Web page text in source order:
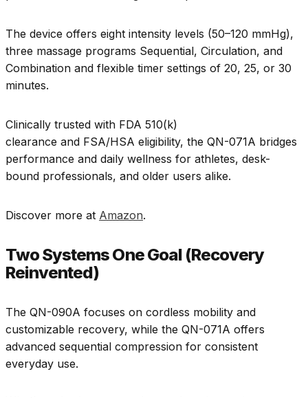
The device offers eight intensity levels (50–120 mmHg),
three massage programs Sequential, Circulation, and
Combination and flexible timer settings of 20, 25, or 30
minutes.
Clinically trusted with FDA 510(k)
clearance and FSA/HSA eligibility, the QN-071A bridges
performance and daily wellness for athletes, desk-
bound professionals, and older users alike.
Discover more at Amazon.
Two Systems One Goal (Recovery
Reinvented)
The QN-090A focuses on cordless mobility and
customizable recovery, while the QN-071A offers
advanced sequential compression for consistent
everyday use.